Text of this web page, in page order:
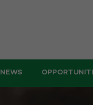
NEWS